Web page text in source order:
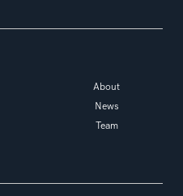
About
News
Team